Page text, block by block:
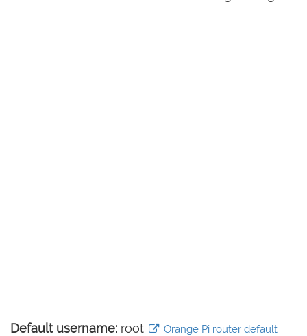
Default username: root
Orange Pi router default